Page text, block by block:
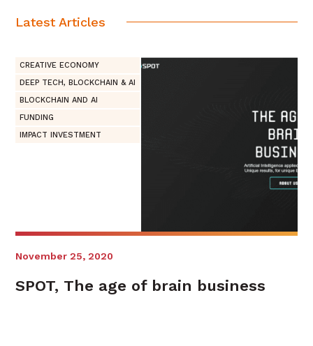
Latest Articles
CREATIVE ECONOMY
DEEP TECH, BLOCKCHAIN & AI
BLOCKCHAIN AND AI
FUNDING
IMPACT INVESTMENT
November 25, 2020
SPOT, The age of brain business